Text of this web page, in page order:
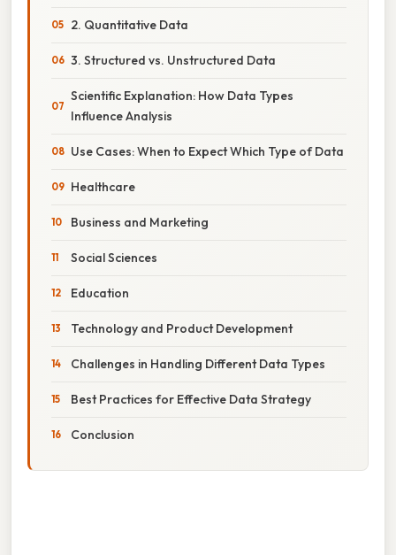
2. Quantitative Data
3. Structured vs. Unstructured Data
Scientific Explanation: How Data Types
Influence Analysis
Use Cases: When to Expect Which Type of Data
Healthcare
Business and Marketing
Social Sciences
Education
Technology and Product Development
Challenges in Handling Different Data Types
Best Practices for Effective Data Strategy
Conclusion